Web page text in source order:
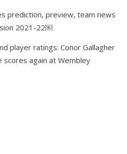
prediction, preview, team news
2021-22￼
player ratings: Conor Gallagher
again at Wembley